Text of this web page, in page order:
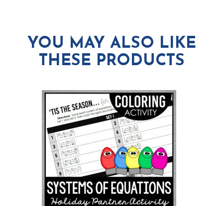
YOU MAY ALSO LIKE
THESE PRODUCTS